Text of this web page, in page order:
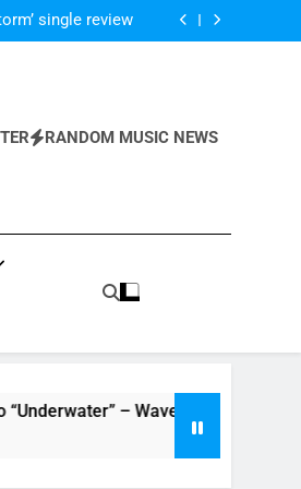
single review
single review
track ‘Wait For
RANDOM MUSIC NEWS
– Waves Of Relationship –